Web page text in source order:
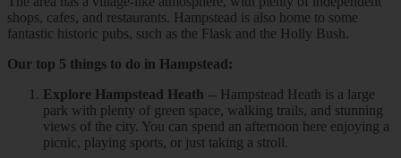
shops, cafes, and restaurants. Hampstead is also home to some
fantastic historic pubs, such as the Flask and the Holly Bush.
Our top 5 things to do in Hampstead:
Explore Hampstead Heath -- Hampstead Heath is a large
park with plenty of green space, walking trails, and stunning
views of the city. You can spend an afternoon here enjoying a
picnic, playing sports, or just taking a stroll.